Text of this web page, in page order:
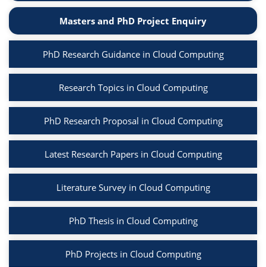
Masters and PhD Project Enquiry
PhD Research Guidance in Cloud Computing
Research Topics in Cloud Computing
PhD Research Proposal in Cloud Computing
Latest Research Papers in Cloud Computing
Literature Survey in Cloud Computing
PhD Thesis in Cloud Computing
PhD Projects in Cloud Computing